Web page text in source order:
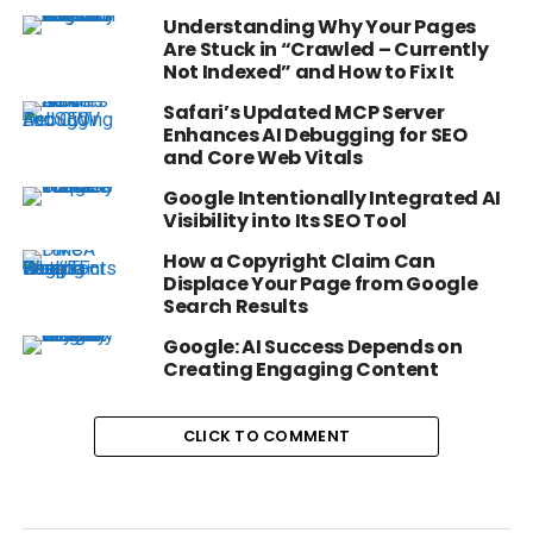
Understanding Why Your Pages
Are Stuck in “Crawled – Currently
Not Indexed” and How to Fix It
Safari’s Updated MCP Server
Enhances AI Debugging for SEO
and Core Web Vitals
Google Intentionally Integrated AI
Visibility into Its SEO Tool
How a Copyright Claim Can
Displace Your Page from Google
Search Results
Google: AI Success Depends on
Creating Engaging Content
CLICK TO COMMENT